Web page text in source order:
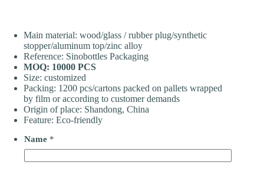
Main material: wood/glass / rubber plug/synthetic
stopper/aluminum top/zinc alloy
Reference: Sinobottles Packaging
MOQ: 10000 PCS
Size: customized
Packing: 1200 pcs/cartons packed on pallets wrapped
by film or according to customer demands
Origin of place: Shandong, China
Feature: Eco-friendly
Name *